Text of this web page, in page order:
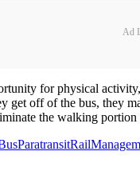
Ad
for physical
get off of the bus,
the walking portion
ParatransitRail